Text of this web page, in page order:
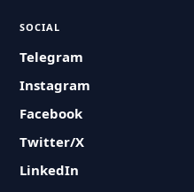
SOCIAL
Telegram
Instagram
Facebook
Twitter/X
LinkedIn